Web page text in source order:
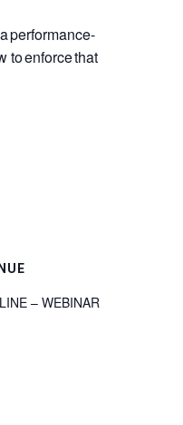
performance-
to enforce that
– WEBINAR